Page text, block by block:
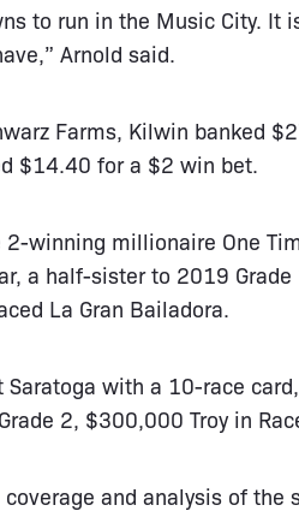
to run in the Music City.
Arnold said.
Farms, Kilwin banked
$14.40 for a $2 win bet.
winning millionaire One
a half-sister to 2019
La Gran Bailadora.
Saratoga with a 10-race
2, $300,000 Troy in
and analysis of the